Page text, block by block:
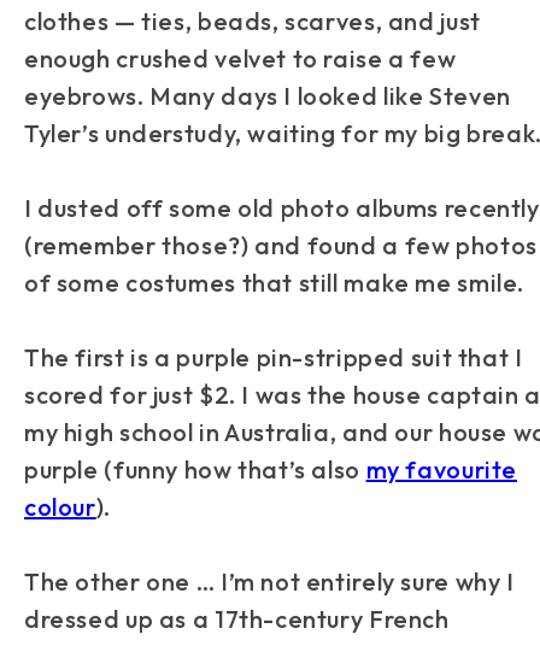
clothes — ties, beads, scarves, and just
enough crushed velvet to raise a few
eyebrows. Many days I looked like Steven
Tyler’s understudy, waiting for my big
I dusted off some old photo albums recently
(remember those?) and found a few photos
of some costumes that still make me smile.
The first is a purple pin-stripped suit that I
scored for just $2. I was the house captain
my high school in Australia, and our house
purple (funny how that’s also my favourite
colour).
The other one … I’m not entirely sure why I
dressed up as a 17th-century French